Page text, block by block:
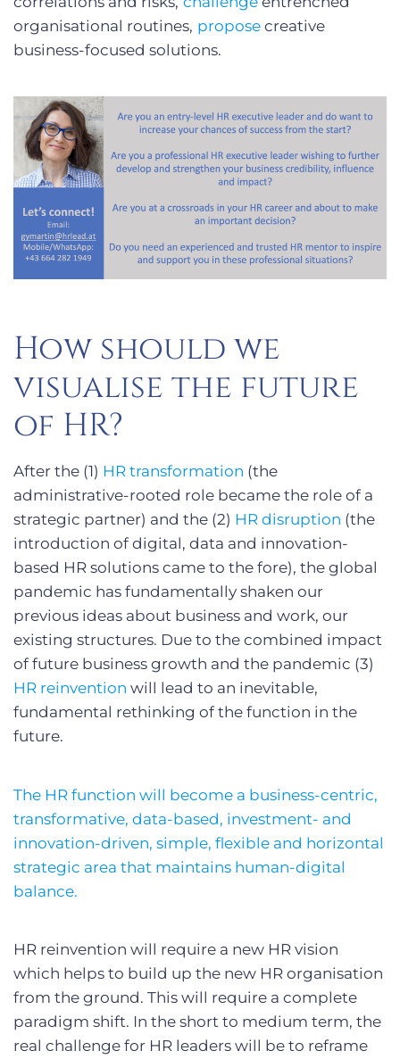
organisational routines, propose creative
business-focused solutions.
How should we
visualise the future
of HR?
After the (1) HR transformation (the
administrative-rooted role became the role of a
strategic partner) and the (2) HR disruption (the
introduction of digital, data and innovation-
based HR solutions came to the fore), the global
pandemic has fundamentally shaken our
previous ideas about business and work, our
existing structures. Due to the combined impact
of future business growth and the pandemic (3)
HR reinvention will lead to an inevitable,
fundamental rethinking of the function in the
future.
The HR function will become a business-centric,
transformative, data-based, investment- and
innovation-driven, simple, flexible and horizontal
strategic area that maintains human-digital
balance.
HR reinvention will require a new HR vision
which helps to build up the new HR organisation
from the ground. This will require a complete
paradigm shift. In the short to medium term, the
real challenge for HR leaders will be to reframe